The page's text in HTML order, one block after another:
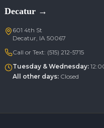
Decatur →
601 4th St
Decatur, IA 50067
Call or Text: (515) 212-5715
Tuesday & Wednesday:
All other days: Closed